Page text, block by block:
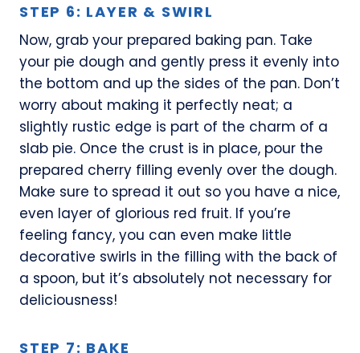
STEP 6: LAYER & SWIRL
Now, grab your prepared baking pan. Take
your pie dough and gently press it evenly into
the bottom and up the sides of the pan. Don’t
worry about making it perfectly neat; a
slightly rustic edge is part of the charm of a
slab pie. Once the crust is in place, pour the
prepared cherry filling evenly over the dough.
Make sure to spread it out so you have a nice,
even layer of glorious red fruit. If you’re
feeling fancy, you can even make little
decorative swirls in the filling with the back of
a spoon, but it’s absolutely not necessary for
deliciousness!
STEP 7: BAKE